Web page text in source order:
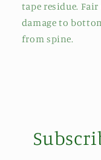
tape residue.
damage to
from spine.